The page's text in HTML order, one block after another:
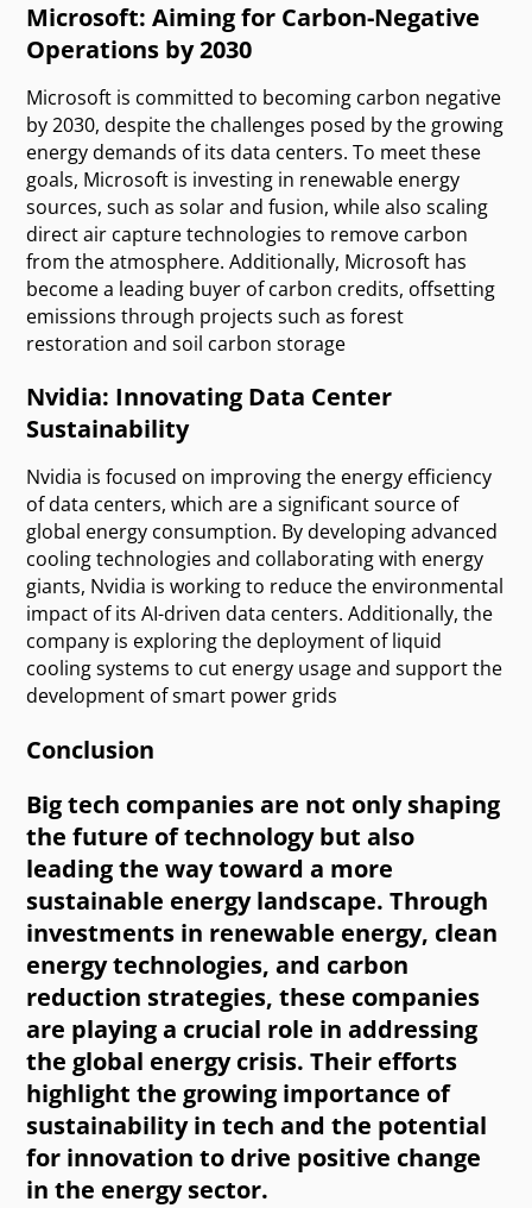
Microsoft: Aiming for Carbon-Negative
Operations by 2030
Microsoft is committed to becoming carbon negative
by 2030, despite the challenges posed by the growing
energy demands of its data centers. To meet these
goals, Microsoft is investing in renewable energy
sources, such as solar and fusion, while also scaling
direct air capture technologies to remove carbon
from the atmosphere. Additionally, Microsoft has
become a leading buyer of carbon credits, offsetting
emissions through projects such as forest
restoration and soil carbon storage
Nvidia: Innovating Data Center
Sustainability
Nvidia is focused on improving the energy efficiency
of data centers, which are a significant source of
global energy consumption. By developing advanced
cooling technologies and collaborating with energy
giants, Nvidia is working to reduce the environmental
impact of its AI-driven data centers. Additionally, the
company is exploring the deployment of liquid
cooling systems to cut energy usage and support the
development of smart power grids
Conclusion
Big tech companies are not only shaping
the future of technology but also
leading the way toward a more
sustainable energy landscape. Through
investments in renewable energy, clean
energy technologies, and carbon
reduction strategies, these companies
are playing a crucial role in addressing
the global energy crisis. Their efforts
highlight the growing importance of
sustainability in tech and the potential
for innovation to drive positive change
in the energy sector.